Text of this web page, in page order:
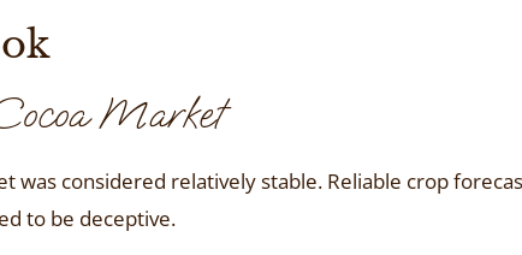
Market
was considered relatively stable. Reliable crop
to be deceptive.